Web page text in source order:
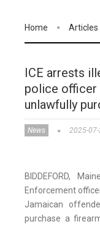
Home Articles
ICE arrests
police
unlawfully
News 2025-07-
BIDDEFORD,
Enforcement
Jamaican
purchase a